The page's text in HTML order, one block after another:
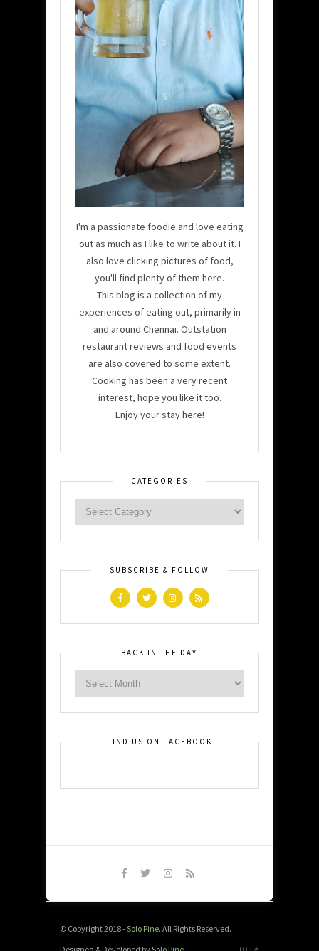
I'm a passionate foodie and love eating
out as much as I like to write about it. I
also love clicking pictures of food,
you'll find plenty of them here.
This blog is a collection of my
experiences of eating out, primarily in
and around Chennai. Outstation
restaurant reviews and food events
are also covered to some extent.
Cooking has been a very recent
interest, hope you like it too.
Enjoy your stay here!
CATEGORIES
SUBSCRIBE & FOLLOW
BACK IN THE DAY
FIND US ON FACEBOOK
© Copyright 2018 -Solo Pine. All Rights Reserved.
TOP